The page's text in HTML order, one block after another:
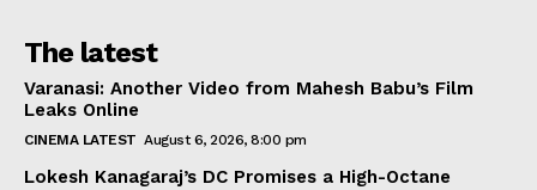
The latest
Varanasi: Another Video from Mahesh Babu’s Film
Leaks Online
CINEMA LATEST August 6, 2026, 8:00 pm
Lokesh Kanagaraj’s DC Promises a High-Octane